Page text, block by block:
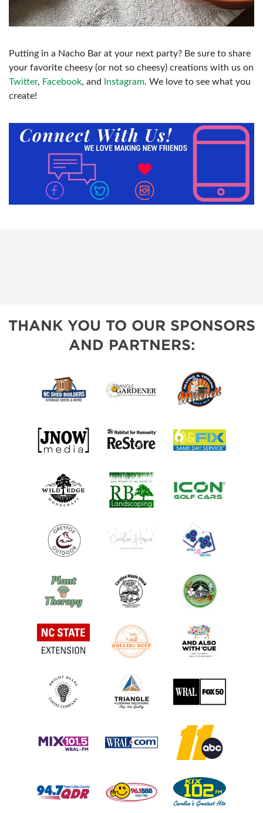
Putting in a Nacho Bar at your next party? Be sure to share
your favorite cheesy (or not so cheesy) creations with us on
Twitter, Facebook, and Instagram. We love to see what you
create!
THANK YOU TO OUR SPONSORS
AND PARTNERS: